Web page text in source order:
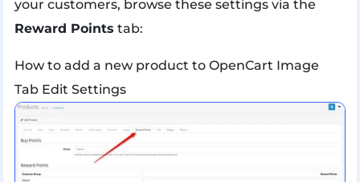
your customers, browse these settings via the
Reward Points tab:
How to add a new product to OpenCart Image
Tab Edit Settings